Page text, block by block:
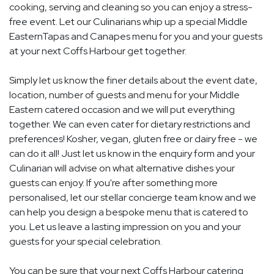
cooking, serving and cleaning so you can enjoy a stress-
free event. Let our Culinarians whip up a special Middle
EasternTapas and Canapes menu for you and your guests
at your next Coffs Harbour get together.
Simply let us know the finer details about the event date,
location, number of guests and menu for your Middle
Eastern catered occasion and we will put everything
together. We can even cater for dietary restrictions and
preferences! Kosher, vegan, gluten free or dairy free - we
can do it all! Just let us know in the enquiry form and your
Culinarian will advise on what alternative dishes your
guests can enjoy. If you're after something more
personalised, let our stellar concierge team know and we
can help you design a bespoke menu that is catered to
you. Let us leave a lasting impression on you and your
guests for your special celebration.
You can be sure that your next Coffs Harbour catering